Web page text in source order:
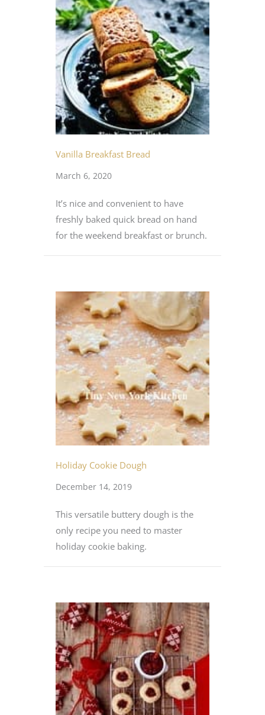
Vanilla Breakfast Bread
March 6, 2020
It’s nice and convenient to have
freshly baked quick bread on hand
for the weekend breakfast or brunch.
Holiday Cookie Dough
December 14, 2019
This versatile buttery dough is the
only recipe you need to master
holiday cookie baking.